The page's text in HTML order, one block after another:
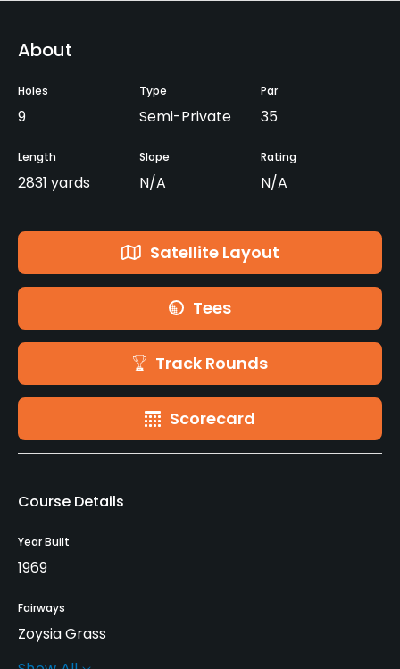
About
Holes
9
Type
Semi-Private
Par
35
Length
2831 yards
Slope
N/A
Rating
N/A
Satellite Layout
Tees
Track Rounds
Scorecard
Course Details
Year Built
1969
Fairways
Zoysia Grass